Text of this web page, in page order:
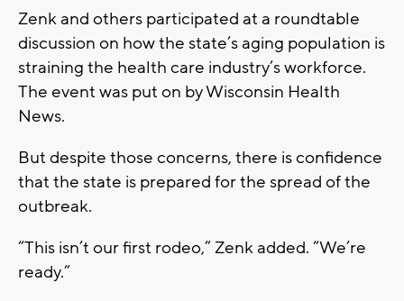
Zenk and others participated at a roundtable
discussion on how the state’s aging population is
straining the health care industry’s workforce.
The event was put on by Wisconsin Health
News.
But despite those concerns, there is confidence
that the state is prepared for the spread of the
outbreak.
“This isn’t our first rodeo,” Zenk added. “We’re
ready.”